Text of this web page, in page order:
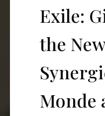
Exile:
the
Monde